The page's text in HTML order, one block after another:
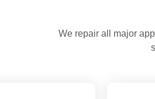
We repair all major